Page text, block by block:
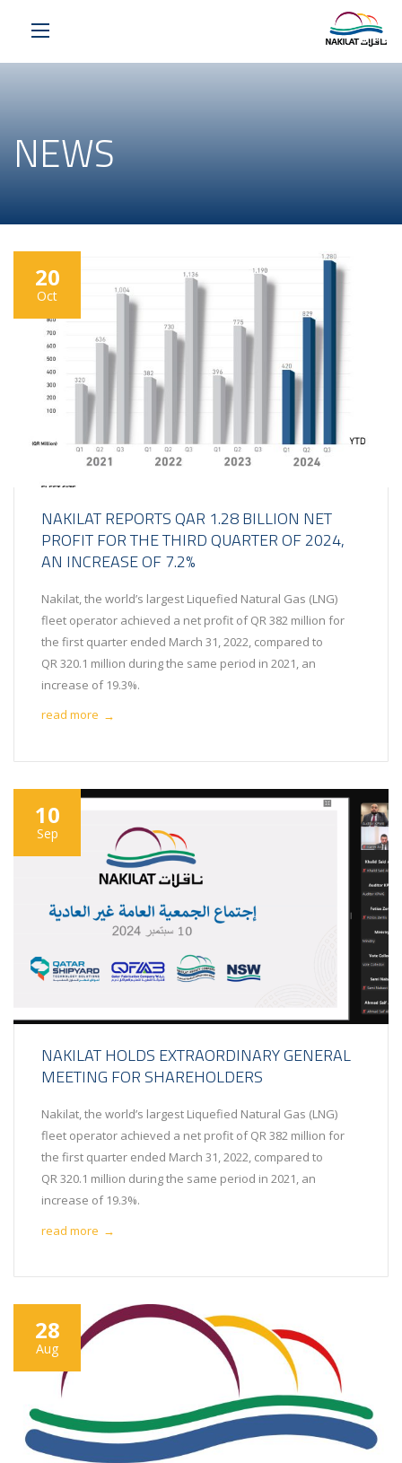
NEWS
20
Oct
NAKILAT REPORTS QAR 1.28 BILLION NET
PROFIT FOR THE THIRD QUARTER OF 2024,
AN INCREASE OF 7.2%
Nakilat, the world’s largest Liquefied Natural Gas (LNG)
fleet operator achieved a net profit of QR 382 million for
the first quarter ended March 31, 2022, compared to
QR 320.1 million during the same period in 2021, an
increase of 19.3%.
read more →
10
Sep
NAKILAT HOLDS EXTRAORDINARY GENERAL
MEETING FOR SHAREHOLDERS
Nakilat, the world’s largest Liquefied Natural Gas (LNG)
fleet operator achieved a net profit of QR 382 million for
the first quarter ended March 31, 2022, compared to
QR 320.1 million during the same period in 2021, an
increase of 19.3%.
read more →
28
Aug